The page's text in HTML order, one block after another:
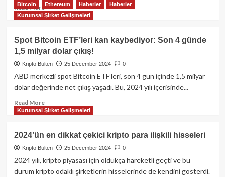
ETF
başvurusu!
Read MoreRead
more
2025’te
kripto
ETF’leri:
Solana,
Hedera
fazlası
için
bekleniyor?
Bitcoin Ethereum Haberler
Haberler
Kurumsal Şirket Gelişmeleri
Spot Bitcoin ETF’leri kan kaybediyor: Son 4 günde
1,5 milyar dolar çıkış!
Kripto Bülten 25 December 2024 0
ABD merkezli spot Bitcoin ETF’leri, son 4 gün içinde 1,5 milyar
dolar değerinde net çıkış yaşadı. Bu, 2024 yılı içerisinde...
Read MoreRead
more
Bitcoin
ETF’leri
kan
kaybediyor:
Kurumsal Şirket Gelişmeleri
2024’ün en dikkat çekici kripto para ilişkili hisseleri
Kripto Bülten 25 December 2024 0
2024 yılı, kripto piyasası için oldukça hareketli geçti ve bu
durum kripto odaklı şirketlerin hisselerinde de kendini gösterdi.